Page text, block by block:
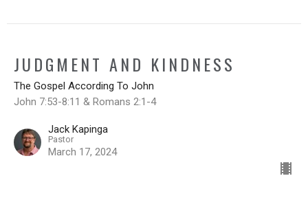
JUDGMENT AND KINDNESS
The Gospel According To John
John 7:53-8:11 & Romans 2:1-4
Jack Kapinga
Pastor
March 17, 2024